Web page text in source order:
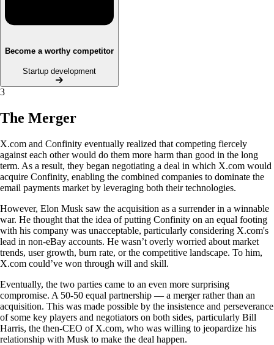
Become a worthy competitor
Startup development
3
The Merger
X.com and Confinity eventually realized that competing fiercely
against each other would do them more harm than good in the long
term. As a result, they began negotiating a deal in which X.com would
acquire Confinity, enabling the combined companies to dominate the
email payments market by leveraging both their technologies.
However, Elon Musk saw the acquisition as a surrender in a winnable
war. He thought that the idea of putting Confinity on an equal footing
with his company was unacceptable, particularly considering X.com's
lead in non-eBay accounts. He wasn’t overly worried about market
trends, user growth, burn rate, or the competitive landscape. To him,
X.com could’ve won through will and skill.
Eventually, the two parties came to an even more surprising
compromise. A 50-50 equal partnership — a merger rather than an
acquisition. This was made possible by the insistence and perseverance
of some key players and negotiators on both sides, particularly Bill
Harris, the then-CEO of X.com, who was willing to jeopardize his
relationship with Musk to make the deal happen.